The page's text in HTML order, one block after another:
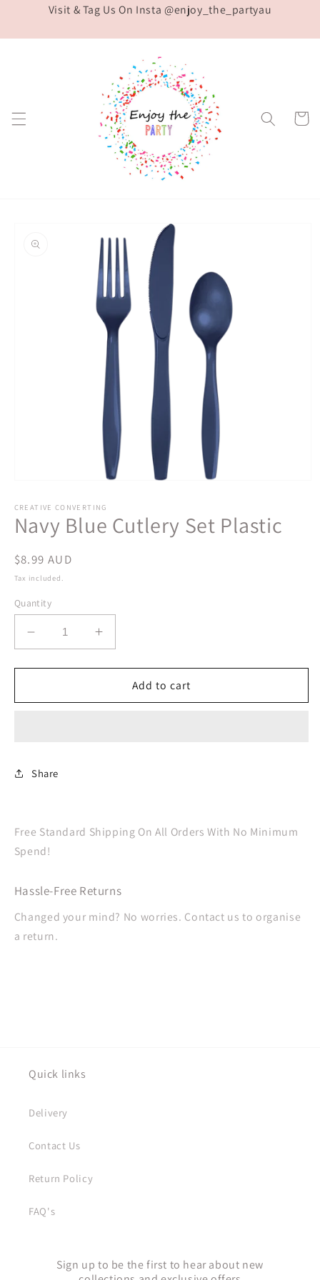
Skip toVisit & Tag Us On Insta @enjoy_the_partyau
Cart
information
1
in
modal
CREATIVE CONVERTING
Navy Blue Cutlery Set Plastic
Regular
price
$8.99 AUD
Tax included.
Quantity
Decrease
quantity
for
Blue
Increase
quantity
for
Blue
Add to cart
Share
Free Standard Shipping On All Orders With No Minimum
Spend!
Hassle-Free Returns
Changed your mind? No worries. Contact us to organise
a return.
Quick links
Delivery
Contact Us
Return Policy
FAQ's
Sign up to be the first to hear about new